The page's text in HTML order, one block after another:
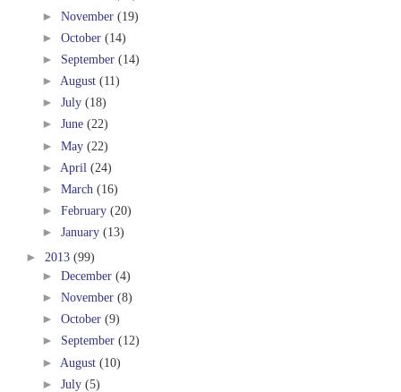
► November (19)
► October (14)
► September (14)
► August (11)
► July (18)
► June (22)
► May (22)
► April (24)
► March (16)
► February (20)
► January (13)
► 2013 (99)
► December (4)
► November (8)
► October (9)
► September (12)
► August (10)
► July (5)